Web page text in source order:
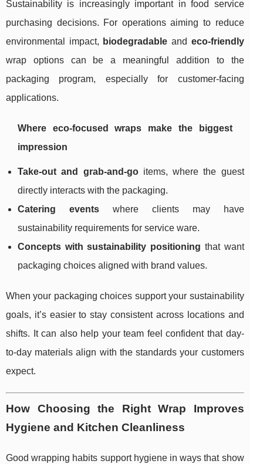
Sustainability is increasingly important in food service
purchasing decisions. For operations aiming to reduce
environmental impact, biodegradable and eco-friendly
wrap options can be a meaningful addition to the
packaging program, especially for customer-facing
applications.
Where eco-focused wraps make the biggest
impression
Take-out and grab-and-goitems, where the guest
directly interacts with the packaging.
Catering eventswhere clients may have
sustainability requirements for service ware.
Concepts with sustainability positioning that want
packaging choices aligned with brand values.
When your packaging choices support your sustainability
goals, it’s easier to stay consistent across locations and
shifts. It can also help your team feel confident that day-
to-day materials align with the standards your customers
expect.
How Choosing the Right Wrap Improves
Hygiene and Kitchen Cleanliness
Good wrapping habits support hygiene in ways that show